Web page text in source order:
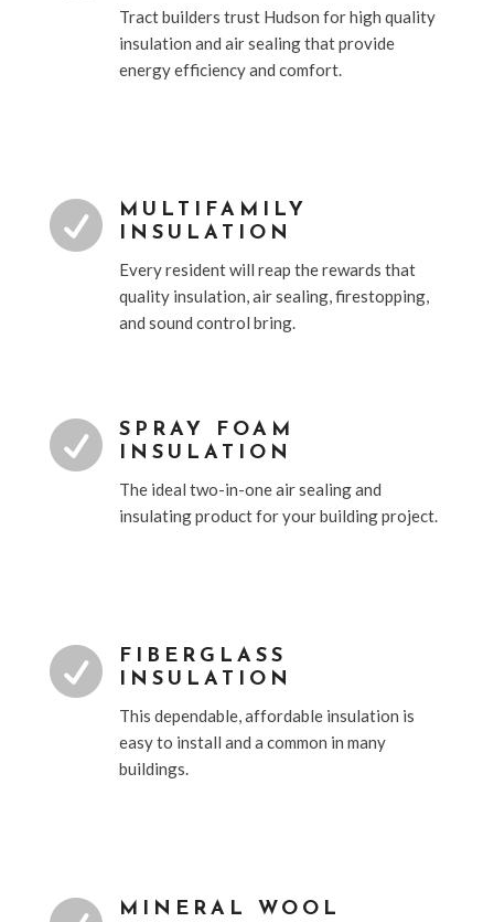
Tract builders trust Hudson for high quality
insulation and air sealing that provide
energy efficiency and comfort.

MULTIFAMILY
INSULATION
Every resident will reap the rewards that
quality insulation, air sealing, firestopping,
and sound control bring.

SPRAY FOAM
INSULATION
The ideal two-in-one air sealing and
insulating product for your building project.

FIBERGLASS
INSULATION
This dependable, affordable insulation is
easy to install and a common in many
buildings.
MINERAL WOOL